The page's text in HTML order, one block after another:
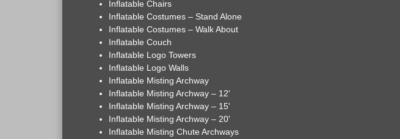
Inflatable Chairs
Inflatable Costumes – Stand Alone
Inflatable Costumes – Walk About
Inflatable Couch
Inflatable Logo Towers
Inflatable Logo Walls
Inflatable Misting Archway
Inflatable Misting Archway – 12'
Inflatable Misting Archway – 15'
Inflatable Misting Archway – 20'
Inflatable Misting Chute Archways